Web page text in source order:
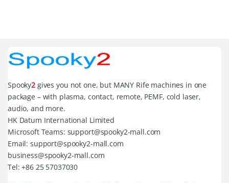
Spooky2 gives you not one, but MANY Rife machines in one
package – with plasma, contact, remote, PEMF, cold laser,
audio, and more.
HK Datum International Limited
Microsoft Teams: support@spooky2-mall.com
Email: support@spooky2-mall.com
business@spooky2-mall.com
Tel: +86 25 57037030